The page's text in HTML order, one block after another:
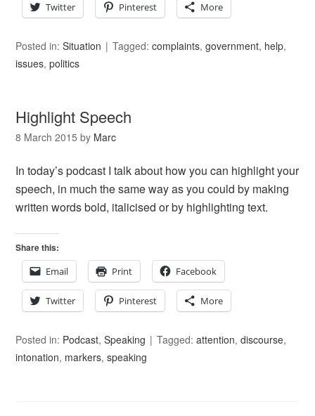
Twitter Pinterest More
Posted in:Situation Tagged:complaints,government, help,
issues,politics
Highlight Speech
8 March 2015 by Marc
In today’s podcast I talk about how you can highlight your
speech, in much the same way as you could by making
written words bold, italicised or by highlighting text.
Share this:
Email
Print Facebook
Twitter Pinterest More
Posted in: Podcast,Speaking Tagged:attention,discourse,
intonation, markers,speaking